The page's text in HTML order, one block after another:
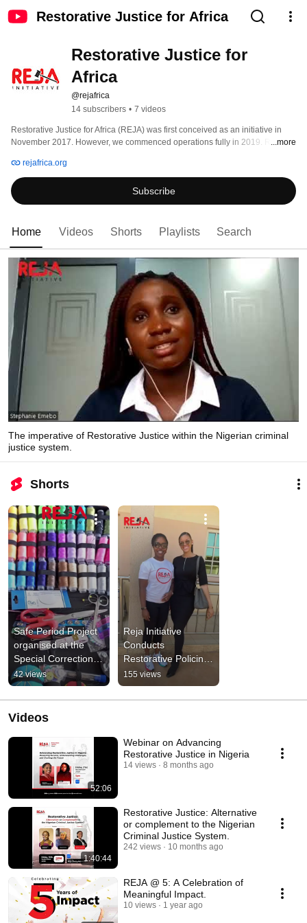
Restorative Justice for Africa
Restorative Justice for
Africa
@rejafrica
14 subscribers • 7 videos
Restorative Justice for Africa (REJA) was first conceived as an initiative in
November 2017. However, we commenced operations fully in 2019. ReJA is
providing an approach that puts energy into the future, not the past. Certainly,
an approach that begins with; who has been hurt, and what their needs may
be. Hence, giving wrongdoers a way back instead of guaranteeing them a
lifetime of hardship.
...more
rejafrica.org
Subscribe
Home Videos Shorts Playlists Search
The imperative of Restorative Justice within the Nigerian criminal
justice system.
Shorts
Safe Period Project
organised at the
Special Correctional
Centre for Girls-Idi-
Araba
42 views
Reja Initiative
Conducts
Restorative Policing
Training for the
Nigerian Police
Force
155 views
Videos
52:06
Webinar on Advancing
Restorative Justice in Nigeria
14 views 8 months ago
1:40:44
Restorative Justice: Alternative
or complement to the Nigerian
Criminal Justice System.
242 views 10 months ago
REJA @ 5: A Celebration of
Meaningful Impact.
10 views 1 year ago